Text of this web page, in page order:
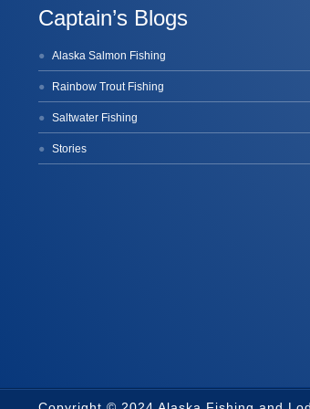
Captain’s Blogs
Alaska Salmon Fishing
Rainbow Trout Fishing
Saltwater Fishing
Stories